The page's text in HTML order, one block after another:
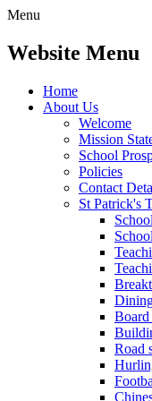
Menu
Website Menu
Home
About Us
Welcome
Mission
School
Policies
Contact
St Patrick's
Road